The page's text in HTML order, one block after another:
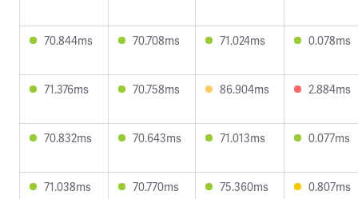
70.844ms 70.708ms 71.024ms 0.078ms
71.376ms 70.758ms 86.904ms 2.884ms
70.832ms 70.643ms 71.013ms 0.077ms
71.038ms 70.770ms 75.360ms 0.807ms